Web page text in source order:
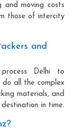
and moving costs
those of intercity
and
Delhi to
do all the complex
materials, and
in time.